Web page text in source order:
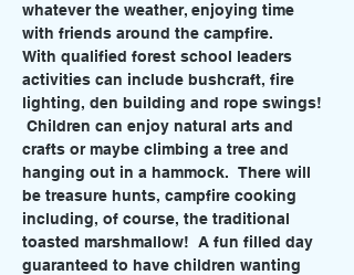
whatever the weather, enjoying time
with friends around the campfire.
With qualified forest school leaders
activities can include bushcraft, fire
lighting, den building and rope swings!
Children can enjoy natural arts and
crafts or maybe climbing a tree and
hanging out in a hammock.  There will
be treasure hunts, campfire cooking
including, of course, the traditional
toasted marshmallow!  A fun filled day
guaranteed to have children wanting